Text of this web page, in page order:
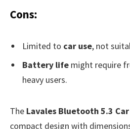
Cons:
Limited to car use, not
Battery life might require
heavy users.
The Lavales Bluetooth 5.3
compact design with